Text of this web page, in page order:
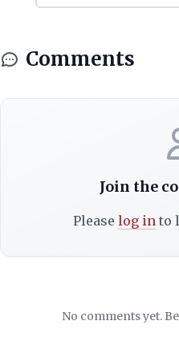
Comments
Join the
Please log into
No comments yet.